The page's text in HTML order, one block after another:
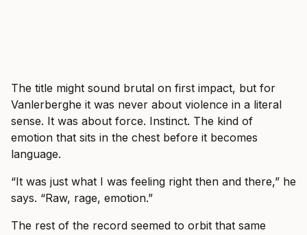
The title might sound brutal on first impact, but for
Vanlerberghe it was never about violence in a literal
sense. It was about force. Instinct. The kind of
emotion that sits in the chest before it becomes
language.
“It was just what I was feeling right then and there,” he
says. “Raw, rage, emotion.”
The rest of the record seemed to orbit that same